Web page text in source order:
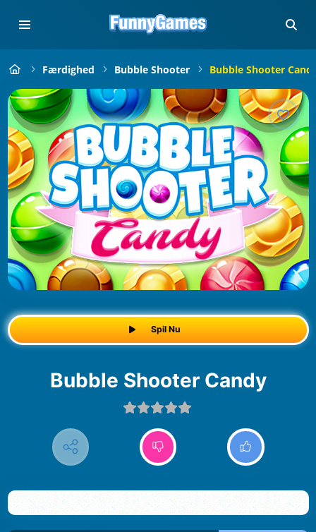
Færdighed Bubble Shooter Bubble Shooter
Spil Nu
Bubble Shooter Candy